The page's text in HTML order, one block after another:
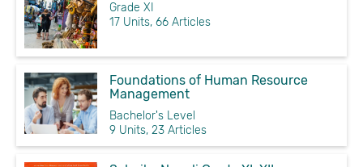
Grade XI
17 Units, 66 Articles
Foundations of Human Resource
Management
Bachelor's Level
9 Units, 23 Articles